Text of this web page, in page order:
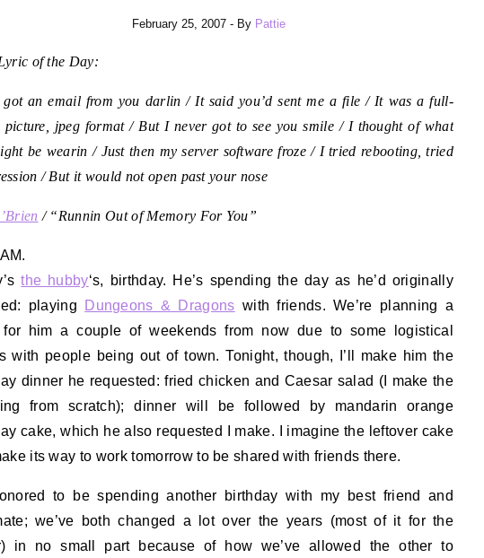
February 25, 2007 - By Pattie
of the Day:
got an email from you darlin / It said you’d sent me a file / It was a full-
picture, jpeg format / But I never got to see you smile / I thought of what
be wearin / Just then my server software froze / I tried rebooting, tried
/ But it would not open past your nose
/ “Runnin Out of Memory For You”
the hubby‘s, birthday. He’s spending the day as he’d originally
playing
Dungeons & Dragons with friends. We’re planning a
for him a couple of weekends from now due to some logistical
with people being out of town. Tonight, though, I’ll make him the
dinner he requested: fried chicken and Caesar salad (I make the
from scratch); dinner will be followed by mandarin orange
cake, which he also requested I make. I imagine the leftover cake
its way to work tomorrow to be shared with friends there.
to be spending another birthday with my best friend and
we’ve both changed a lot over the years (most of it for the
in no small part because of how we’ve allowed the other to